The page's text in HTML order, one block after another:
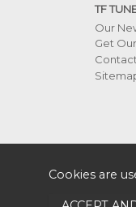
TF
Our
Get
Cookies are